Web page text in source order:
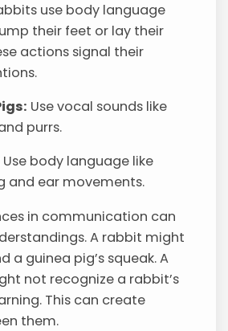
use body language
their feet or lay their
actions signal their
Use vocal sounds like
purrs.
Use body language like
and ear movements.
in communication can
A rabbit might
a guinea pig’s squeak. A
not recognize a rabbit’s
This can create
them.